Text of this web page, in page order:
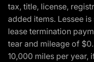
tax, title, license,
added items. Lessee
lease termination
tear and mileage of
10,000 miles per year,